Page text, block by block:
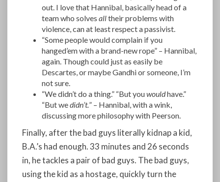
out. I love that Hannibal, basicallyhead of a
team who solves alltheir problems with
violence, can at least respect a passivist.
“Some people would complain if you
hanged’em with a brand-new rope” – Hannibal,
again. Though could just as easily be
Descartes, or maybe Gandhi or someone, I’m
not sure.
“We didn’t do a thing.” “But youwouldhave.”
“But wedidn’t.” – Hannibal, with a wink,
discussing more philosophy with Peerson.
Finally, after the bad guys literally kidnap a kid,
B.A.’s had enough. 33 minutes and 26 seconds
in, he tackles a pair of bad guys. The bad guys,
using the kid as a hostage, quickly turn the